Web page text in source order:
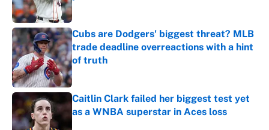
Published by on Invalid Date
Cubs are Dodgers' biggest threat? MLB
trade deadline overreactions with a hint
of truth
Published by on Invalid Date
Caitlin Clark failed her biggest test yet
as a WNBA superstar in Aces loss